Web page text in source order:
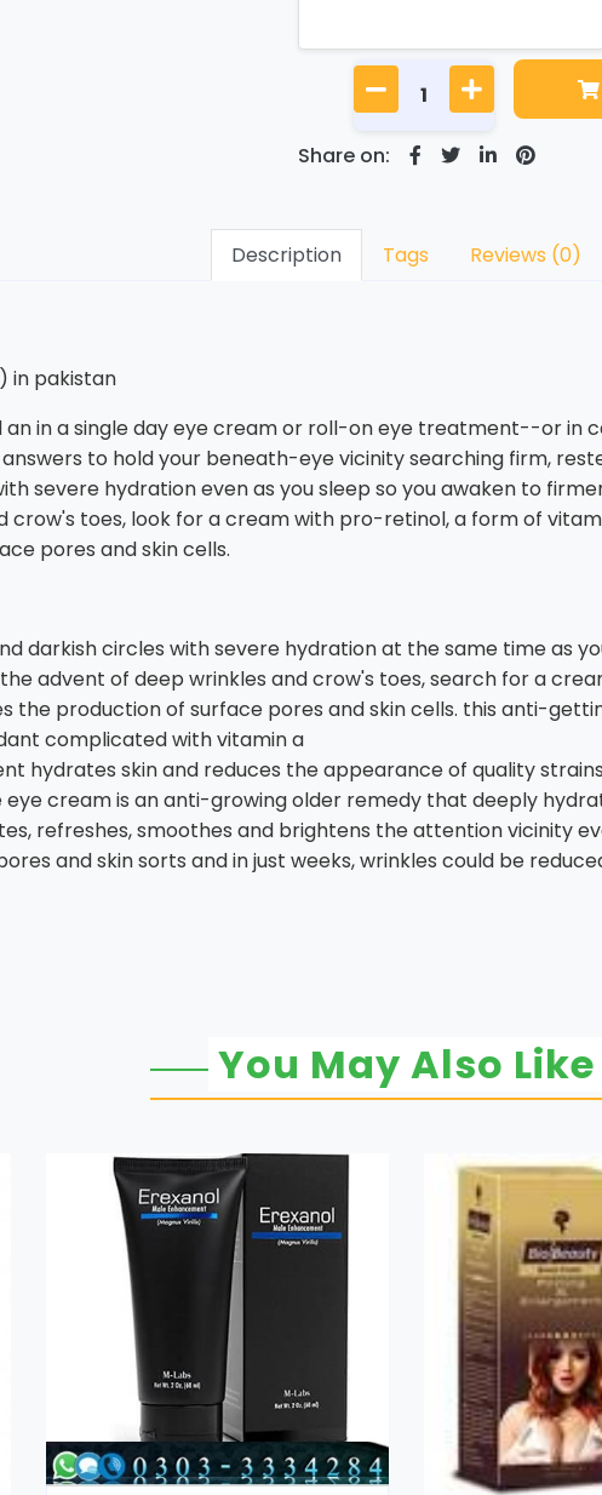
Share on:
Description Tags Reviews (0)
in pakistan
an in a single day eye cream or roll-on eye treatment--or in
to hold your beneath-eye vicinity searching firm,
severe hydration even as you sleep so you awaken to
crow's toes, look for a cream with pro-retinol, a form of
pores and skin cells.
darkish circles with severe hydration at the same time as
advent of deep wrinkles and crow's toes, search for a
the production of surface pores and skin cells. this anti-
complicated with vitamin a
hydrates skin and reduces the appearance of quality
cream is an anti-growing older remedy that deeply
refreshes, smoothes and brightens the attention vicinity
and skin sorts and in just weeks, wrinkles could be
You May Also Like